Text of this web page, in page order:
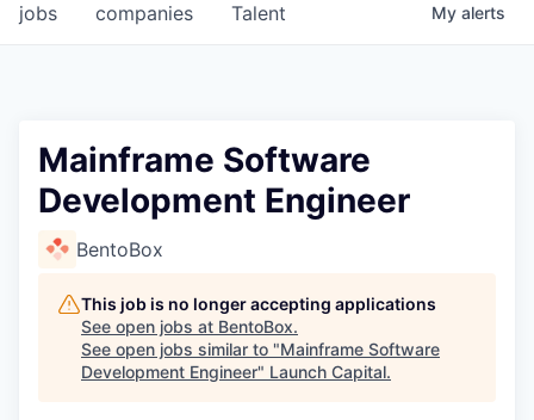
jobs companies Talent My alerts
Mainframe Software
Development Engineer
BentoBox
This job is no longer accepting applications
See open jobs at BentoBox.
See open jobs similar to "Mainframe Software
Development Engineer" Launch Capital.